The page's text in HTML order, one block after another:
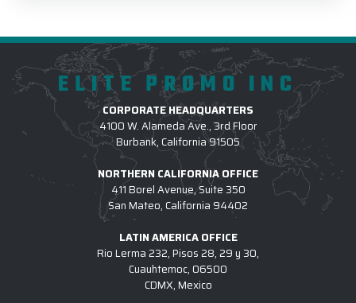
ELITE PROMO INC
CORPORATE HEADQUARTERS
4100 W. Alameda Ave., 3rd Floor
Burbank, California 91505
NORTHERN CALIFORNIA OFFICE
411 Borel Avenue, Suite 350
San Mateo, California 94402
LATIN AMERICA OFFICE
Rio Lerma 232, Pisos 28, 29 y 30,
Cuauhtemoc, 06500
CDMX, Mexico